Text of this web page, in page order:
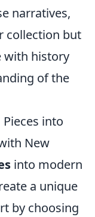
narratives,
collection but
with history
of the
into
New
into modern
a unique
by choosing